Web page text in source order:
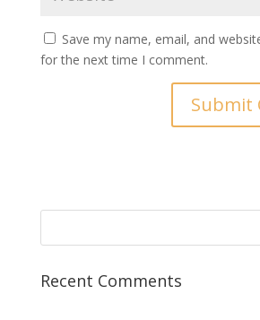
Save my name, email, and
for the next time I comment.
Recent Comments